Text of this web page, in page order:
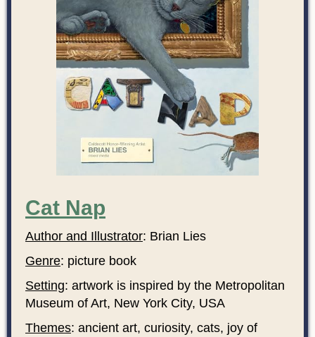
Cat Nap
Author and Illustrator: Brian Lies
Genre: picture book
Setting: artwork is inspired by the Metropolitan
Museum of Art, New York City, USA
Themes: ancient art, curiosity, cats, joy of